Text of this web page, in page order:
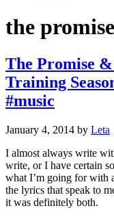
the promise
The Promise
Training
#music
January 4, 2014 by Leta
I almost always write
write, or I have certain
what I’m going for with
the lyrics that speak to
it was definitely both.